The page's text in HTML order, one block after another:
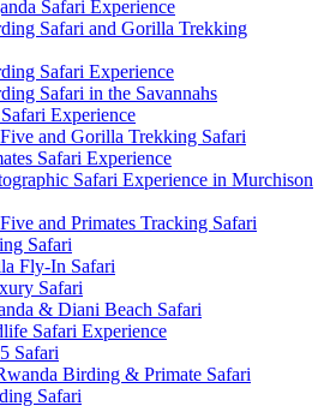
Safari Experience
Safari and Gorilla Trekking
Safari Experience
Safari in the Savannahs
Experience
and Gorilla Trekking Safari
Safari Experience
Safari Experience in Murchison
and Primates Tracking Safari
Safari
Fly-In Safari
Safari
& Diani Beach Safari
Safari Experience
Safari
Birding & Primate Safari
Safari